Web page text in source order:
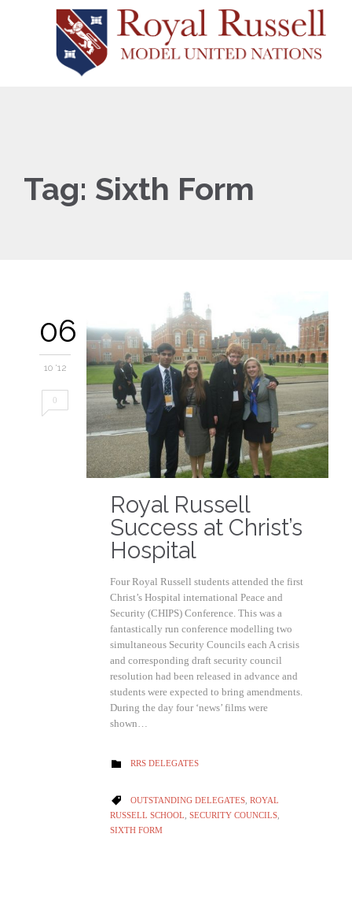
Tag: Sixth Form
06
10 '12
0
Royal Russell
Success at Christ’s
Hospital
Four Royal Russell students attended the first
Christ’s Hospital international Peace and
Security (CHIPS) Conference. This was a
fantastically run conference modelling two
simultaneous Security Councils each A crisis
and corresponding draft security council
resolution had been released in advance and
students were expected to bring amendments.
During the day four ‘news’ films were
shown…
 CATEGORY
RRS DELEGATES
 CATEGORY
OUTSTANDING DELEGATES ROYAL
RUSSELL SCHOOL, SECURITY COUNCILS,
SIXTH FORM